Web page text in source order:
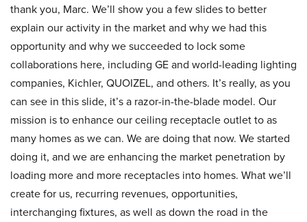
thank you, Marc. We’ll show you a few slides to better
explain our activity in the market and why we had this
opportunity and why we succeeded to lock some
collaborations here, including GE and world-leading lighting
companies, Kichler, QUOIZEL, and others. It’s really, as you
can see in this slide, it’s a razor-in-the-blade model. Our
mission is to enhance our ceiling receptacle outlet to as
many homes as we can. We are doing that now. We started
doing it, and we are enhancing the market penetration by
loading more and more receptacles into homes. What we’ll
create for us, recurring revenues, opportunities,
interchanging fixtures, as well as down the road in the